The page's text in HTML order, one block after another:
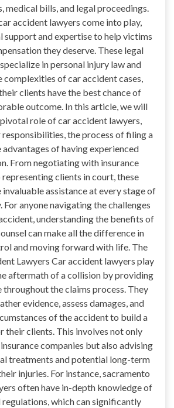
medical bills, and legal proceedings.
accident lawyers come into play,
support and expertise to help victims
they deserve. These legal
in personal injury law and
complexities of car accident cases,
clients have the best chance of
outcome. In this article, we will
role of car accident lawyers,
the process of filing a
advantages of having experienced
From negotiating with insurance
clients in court, these
assistance at every stage of
For anyone navigating the challenges
understanding the benefits of
can make all the difference in
and moving forward with life. The
Lawyers Car accident lawyers play
aftermath of a collision by providing
throughout the claims process. They
evidence, assess damages, and
of the accident to build a
their clients. This involves not only
companies but also advising
treatments and potential long-term
injuries. For instance, sacramento
often have in-depth knowledge of
regulations, which can significantly